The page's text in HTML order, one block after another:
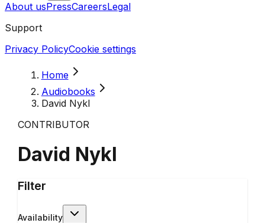
About usPressCareersLegal
Support
Privacy PolicyCookie settings
Home
Audiobooks
David Nykl
CONTRIBUTOR
David Nykl
Filter
Availability